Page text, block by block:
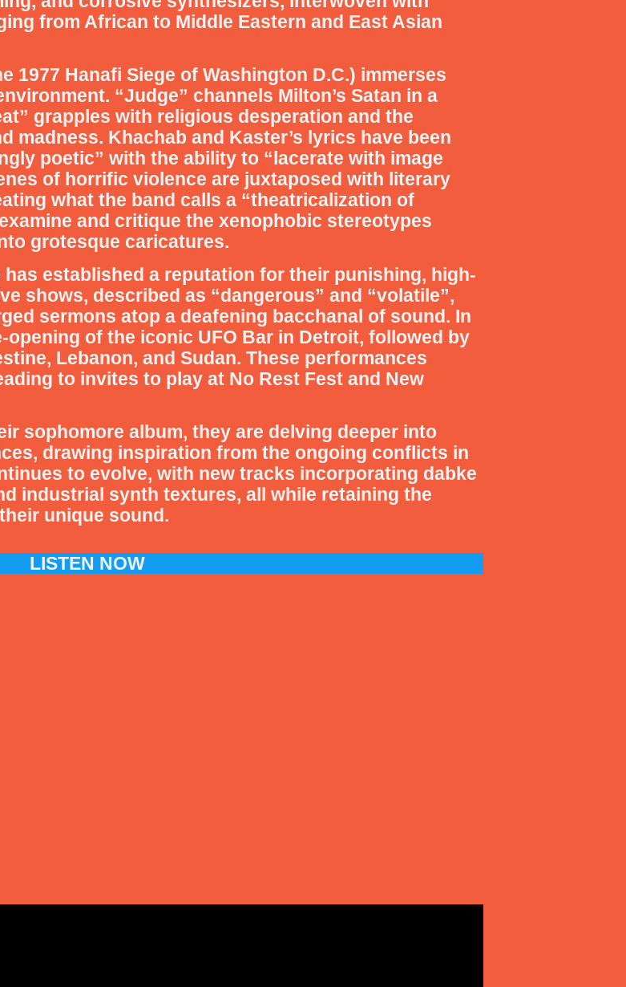
from African to Middle Eastern and East Asian
1977 Hanafi Siege of Washington D.C.) immerses
“Judge” channels Milton’s Satan in a
grapples with religious desperation and the
madness. Khachab and Kaster’s lyrics have been
poetic” with the ability to “lacerate with image
of horrific violence are juxtaposed with literary
what the band calls a “theatricalization of
and critique the xenophobic stereotypes
grotesque caricatures.
established a reputation for their punishing, high-
shows, described as “dangerous” and “volatile”,
sermons atop a deafening bacchanal of sound. In
of the iconic UFO Bar in Detroit, followed by
Lebanon, and Sudan. These performances
to invites to play at No Rest Fest and New
sophomore album, they are delving deeper into
drawing inspiration from the ongoing conflicts in
to evolve, with new tracks incorporating dabke
industrial synth textures, all while retaining the
unique sound.
LISTEN NOW